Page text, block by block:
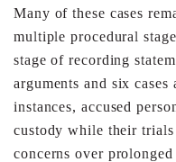
Many of these cases
multipleprocedural
stage ofrecording
argumentsand six cases
instances, accused
custody while their trials
concerns over